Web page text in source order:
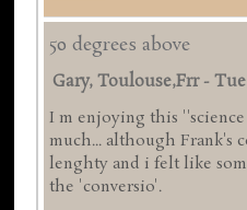
50 degrees above
Gary, Toulouse,frr-
I m enjoying this
much... although Frank's
lenghty and i felt like
the 'conversio'.